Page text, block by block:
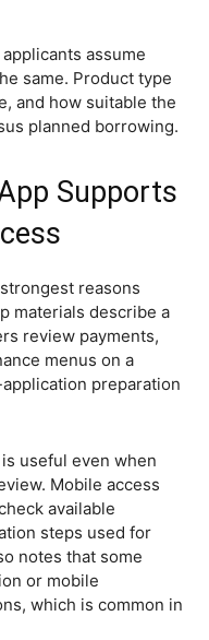
assume
same. Product type
and how suitable the
planned borrowing.
Supports
reasons
materials describe a
review payments,
menus on a
preparation
useful even when
Mobile access
available
steps used for
notes that some
or mobile
which is common in